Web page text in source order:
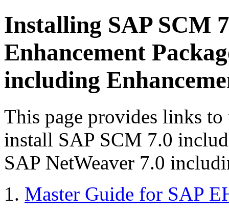
Installing SAP SCM
Enhancement
including
This page provides links
install SAP SCM 7.0
SAP NetWeaver 7.0
Master Guide for SAP